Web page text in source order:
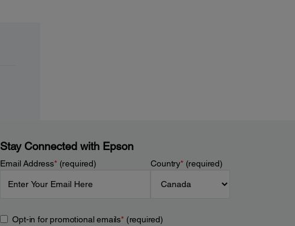
Stay Connected with Epson
Email Address*(required) Country*(required)
Opt-in for promotional emails*(required)